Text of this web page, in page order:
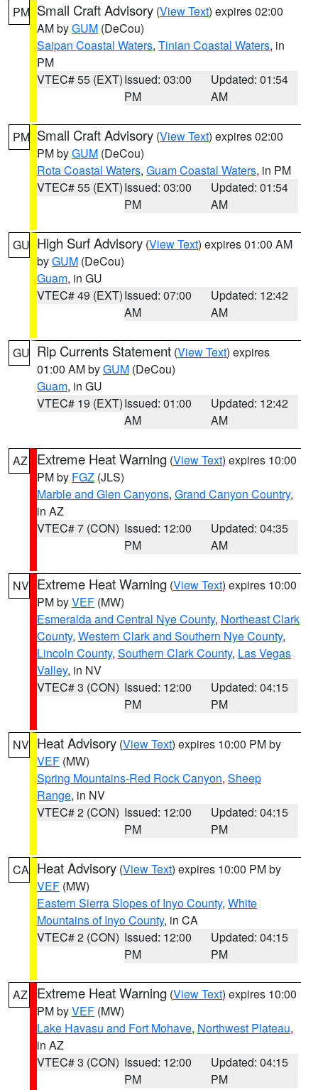
PM Small Craft Advisory (View Text) expires 02:00
AM byGUM (DeCou)
Saipan Coastal Waters, Tinian Coastal Waters, in
PM
VTEC# 55 (EXT)Issued: 03:00
PM
Updated: 01:54
AM
PM Small Craft Advisory (View Text) expires 02:00
PM byGUM (DeCou)
Rota Coastal Waters, Guam Coastal Waters, in PM
VTEC# 55 (EXT)Issued: 03:00
PM
Updated: 01:54
AM
GU High Surf Advisory (View Text) expires 01:00 AM
byGUM (DeCou)
Guam, in GU
VTEC# 49 (EXT)Issued: 07:00
AM
Updated: 12:42
AM
GU Rip Currents Statement (View Text) expires
01:00 AM byGUM (DeCou)
Guam, in GU
VTEC# 19 (EXT)Issued: 01:00
AM
Updated: 12:42
AM
AZ Extreme Heat Warning (View Text) expires 10:00
PM by FGZ (JLS)
Marble and Glen Canyons, Grand Canyon Country,
in AZ
VTEC# 7 (CON) Issued: 12:00
PM
Updated: 04:35
AM
NV Extreme Heat Warning (View Text) expires 10:00
PM byVEF (MW)
Esmeralda and Central Nye County, Northeast Clark
County, Western Clark and Southern Nye County,
Lincoln County, Southern Clark County, Las Vegas
Valley, in NV
VTEC# 3 (CON) Issued: 12:00
PM
Updated: 04:15
PM
NV Heat Advisory (View Text) expires 10:00 PM by
VEF (MW)
Spring Mountains-Red Rock Canyon, Sheep
Range, in NV
VTEC# 2 (CON) Issued: 12:00
PM
Updated: 04:15
PM
CA Heat Advisory (View Text) expires 10:00 PM by
VEF (MW)
Eastern Sierra Slopes of Inyo County, White
Mountains of Inyo County, in CA
VTEC# 2 (CON) Issued: 12:00
PM
Updated: 04:15
PM
AZ Extreme Heat Warning (View Text) expires 10:00
PM byVEF (MW)
Lake Havasu and Fort Mohave, Northwest Plateau,
in AZ
VTEC# 3 (CON) Issued: 12:00
PM
Updated: 04:15
PM